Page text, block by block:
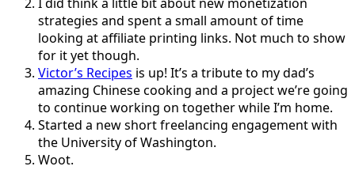
strategies and spent a small amount of time
looking at affiliate printing links. Not much to show
for it yet though.
Victor’s Recipes is up! It’s a tribute to my dad’s
amazing Chinese cooking and a project we’re going
to continue working on together while I’m home.
Started a new short freelancing engagement with
the University of Washington.
Woot.